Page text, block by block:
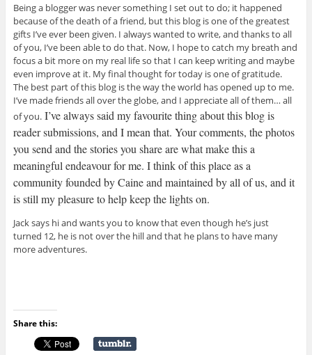
Being a blogger was never something I set out to do; it happened
because of the death of a friend, but this blog is one of the greatest
gifts I’ve ever been given. I always wanted to write, and thanks to all
of you, I’ve been able to do that. Now, I hope to catch my breath and
focus a bit more on my real life so that I can keep writing and maybe
even improve at it. My final thought for today is one of gratitude.
The best part of this blog is the way the world has opened up to me.
I’ve made friends all over the globe, and I appreciate all of them… all
of you.I’ve always said my favourite thing about this blog is
reader submissions, and I mean that. Your comments, the photos
you send and the stories you share are what make this a
meaningful endeavour for me. I think of this place as a
community founded by Caine and maintained by all of us, and it
is still my pleasure to help keep the lights on.
Jack says hi and wants you to know that even though he’s just
turned 12, he is not over the hill and that he plans to have many
more adventures.
Share this: